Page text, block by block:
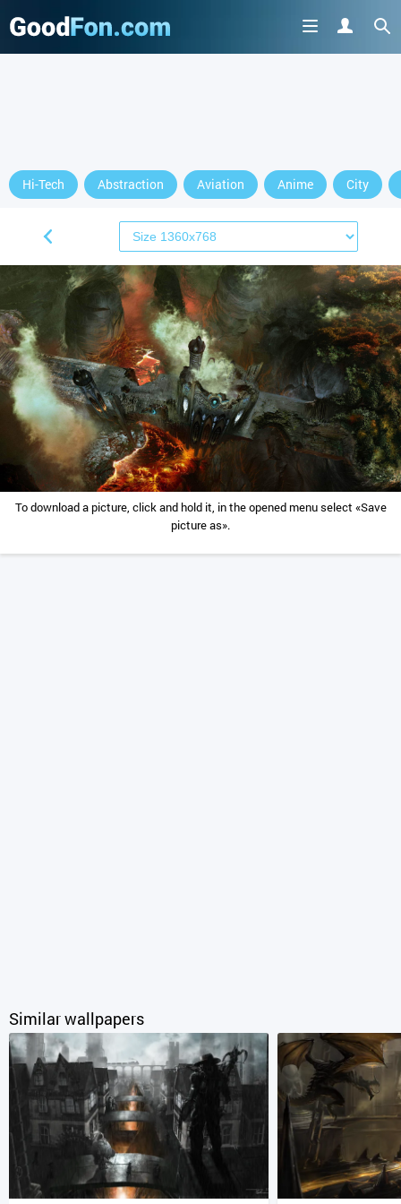
Hi-Tech Abstraction Aviation Anime City
To download a picture, click and hold it, in the opened menu select «Save
picture as».
Similar wallpapers